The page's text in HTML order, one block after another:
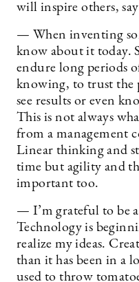
will inspire others,
— When inventing
know about it today.
endure long periods
knowing, to trust the
see results or even
This is not always
from a management
Linear thinking and
time but agility and
important too.
— I’m grateful to be
Technology is
realize my ideas.
than it has been in a
used to throw